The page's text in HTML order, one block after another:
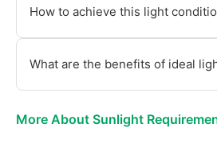
How to achieve this light
What are the benefits of ideal
More About Sunlight